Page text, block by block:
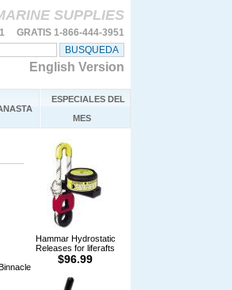
SUPPLIES
GRATIS 1-866-444-3951
English Version
ESPECIALES DEL
MES
Hammar Hydrostatic
Releases for liferafts
$96.99